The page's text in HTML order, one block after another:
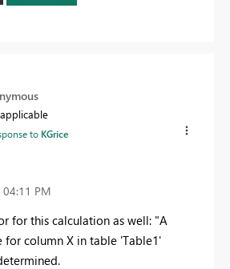
to KGrice
04:11 PM
for this calculation as well: "A
for column X in table 'Table1'